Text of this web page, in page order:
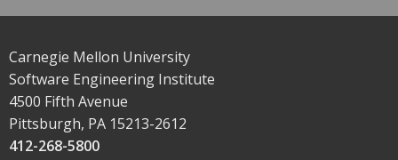
Carnegie Mellon University
Software Engineering Institute
4500 Fifth Avenue
Pittsburgh, PA 15213-2612
412-268-5800